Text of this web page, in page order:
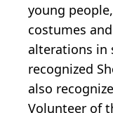
young
costumes
alterations in
recognized
also
Volunteer of